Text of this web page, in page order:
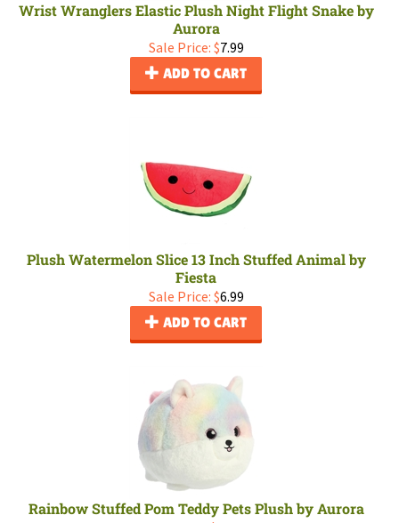
Wrist Wranglers Elastic Plush Night Flight Snake by
Aurora
Sale Price: $7.99
ADD TO CART
Plush Watermelon Slice 13 Inch Stuffed Animal by
Fiesta
Sale Price: $6.99
ADD TO CART
Rainbow Stuffed Pom Teddy Pets Plush by Aurora